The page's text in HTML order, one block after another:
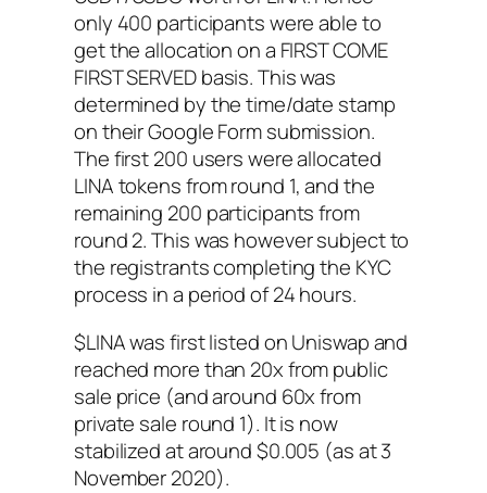
only 400 participants were able to
get the allocation on a FIRST COME
FIRST SERVED basis. This was
determined by the time/date stamp
on their Google Form submission.
The first 200 users were allocated
LINA tokens from round 1, and the
remaining 200 participants from
round 2. This was however subject to
the registrants completing the KYC
process in a period of 24 hours.
$LINA was first listed on Uniswap and
reached more than 20x from public
sale price (and around 60x from
private sale round 1). It is now
stabilized at around $0.005 (as at 3
November 2020).